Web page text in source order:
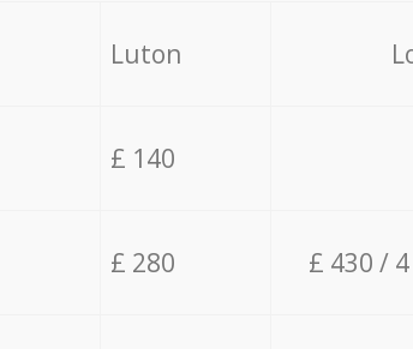
Luton
£ 140
£ 280 £ 430 /